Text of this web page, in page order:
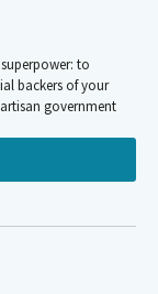
to
backers of your
government